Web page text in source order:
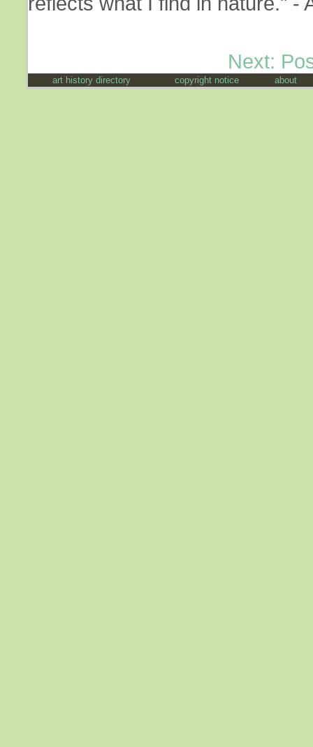
Next:
art history directory copyright notice about